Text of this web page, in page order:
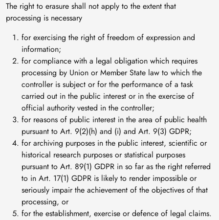
The right to erasure shall not apply to the extent that
processing is necessary
for exercising the right of freedom of expression and
information;
for compliance with a legal obligation which requires
processing by Union or Member State law to which the
controller is subject or for the performance of a task
carried out in the public interest or in the exercise of
official authority vested in the controller;
for reasons of public interest in the area of public health
pursuant to Art. 9(2)(h) and (i) and Art. 9(3) GDPR;
for archiving purposes in the public interest, scientific or
historical research purposes or statistical purposes
pursuant to Art. 89(1) GDPR in so far as the right referred
to in Art. 17(1) GDPR is likely to render impossible or
seriously impair the achievement of the objectives of that
processing, or
for the establishment, exercise or defence of legal claims.